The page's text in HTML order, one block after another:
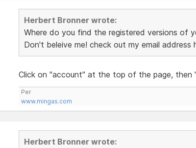
Herbert Bronner wrote:
Where do you find the registered versions of
Don't beleive me! check out my email address
Click on "account" at the top of the page, then
Per
www.mingas.com
Herbert Bronner wrote: